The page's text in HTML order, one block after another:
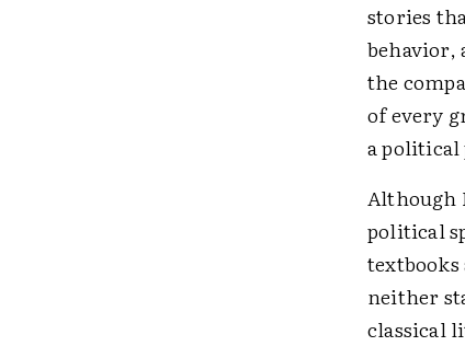
stories
behavior,
the
of every
a political
Although
political
neither
classical